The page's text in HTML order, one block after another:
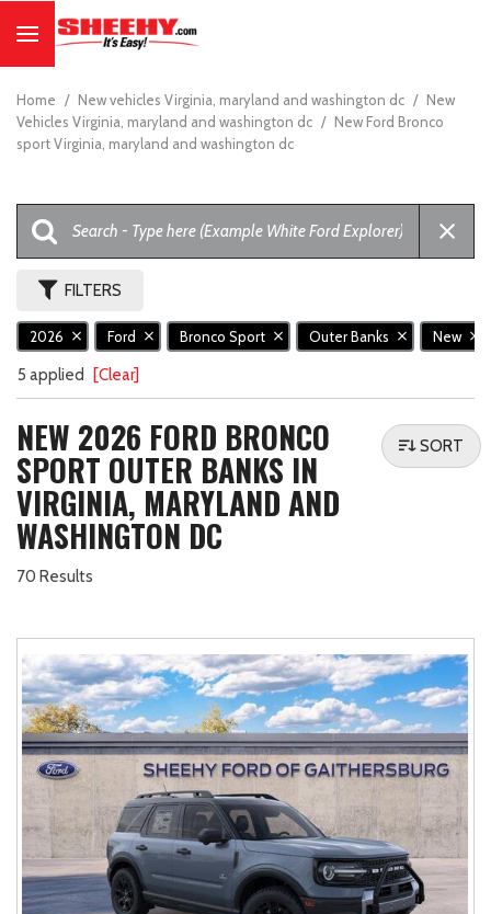
Home / New vehicles Virginia, maryland and washington dc / New
Vehicles Virginia, maryland and washington dc / New Ford Bronco
sport Virginia, maryland and washington dc
FILTERS
2026 Ford Bronco Sport Outer Banks New
5 applied [Clear]
NEW 2026 FORD BRONCO
SPORT OUTER BANKS IN
VIRGINIA, MARYLAND AND
WASHINGTON DC
70 Results
SORT